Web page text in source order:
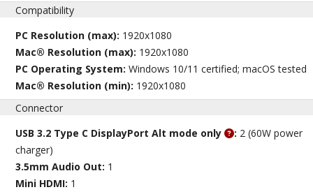
Compatibility
PC Resolution (max): 1920x1080
Mac® Resolution (max): 1920x1080
PC Operating System:Windows 10/11 certified; macOS tested
Mac® Resolution (min): 1920x1080
Connector
USB 3.2 Type C DisplayPort Alt mode only
: 2 (60W power
charger)
3.5mm Audio Out: 1
Mini HDMI: 1